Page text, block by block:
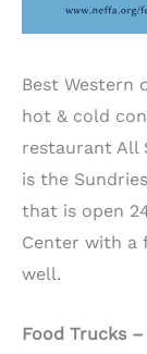
Best Western
hot & cold
restaurant All
is the
that is open
Center with a
well.
Food Trucks